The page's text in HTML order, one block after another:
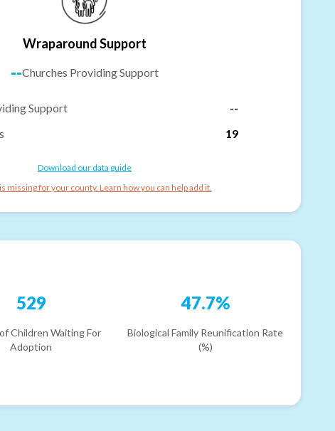
Wraparound Support
--Churches Providing Support
Support
--
19
Download our data guide
missing for your county. Learn how you can help add it.
529
Children Waiting For
Adoption
47.7%
Biological Family Reunification Rate
(%)